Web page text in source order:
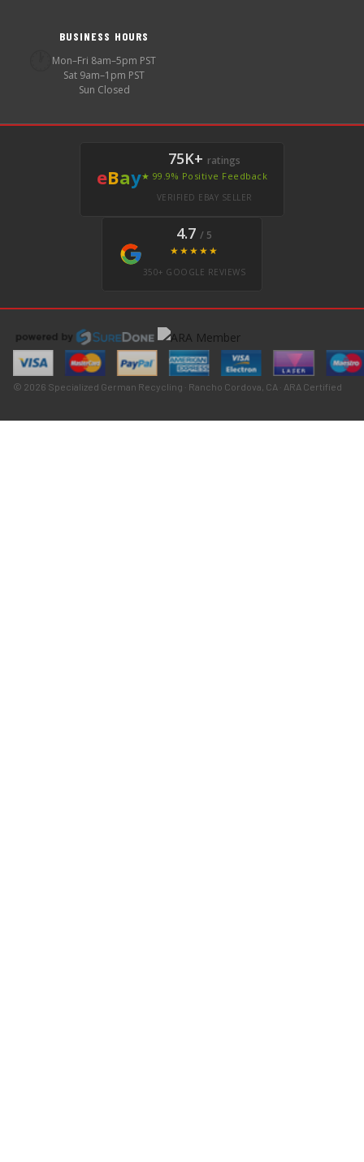
BUSINESS HOURS
Mon–Fri 8am–5pm PST
Sat 9am–1pm PST
Sun Closed
eBay
75K+ ratings
★ 99.9% Positive Feedback
VERIFIED EBAY SELLER
4.7 / 5
★★★★★
350+ GOOGLE REVIEWS
© 2026 Specialized German Recycling · Rancho Cordova, CA · ARA Certified